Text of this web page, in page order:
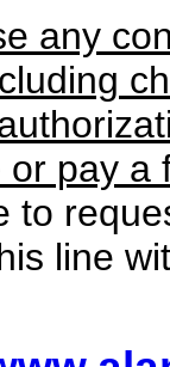
any
or pay a
to
line